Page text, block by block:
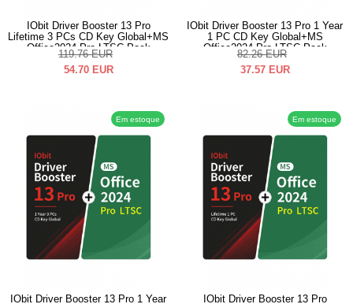
IObit Driver Booster 13 Pro
Lifetime 3 PCs CD Key Global+MS
Office2024 Pro LTSC Pack
119.76 EUR
54.70 EUR
IObit Driver Booster 13 Pro 1 Year
1 PC CD Key Global+MS
Office2024 Pro LTSC Pack
82.26 EUR
37.57 EUR
Em estoque
IObit Driver Booster 13 Pro 1 Year
Em estoque
IObit Driver Booster 13 Pro